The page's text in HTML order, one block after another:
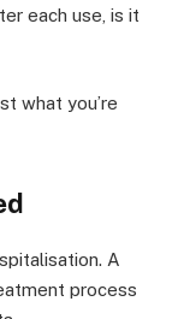
each use, is it
what you’re
A
process